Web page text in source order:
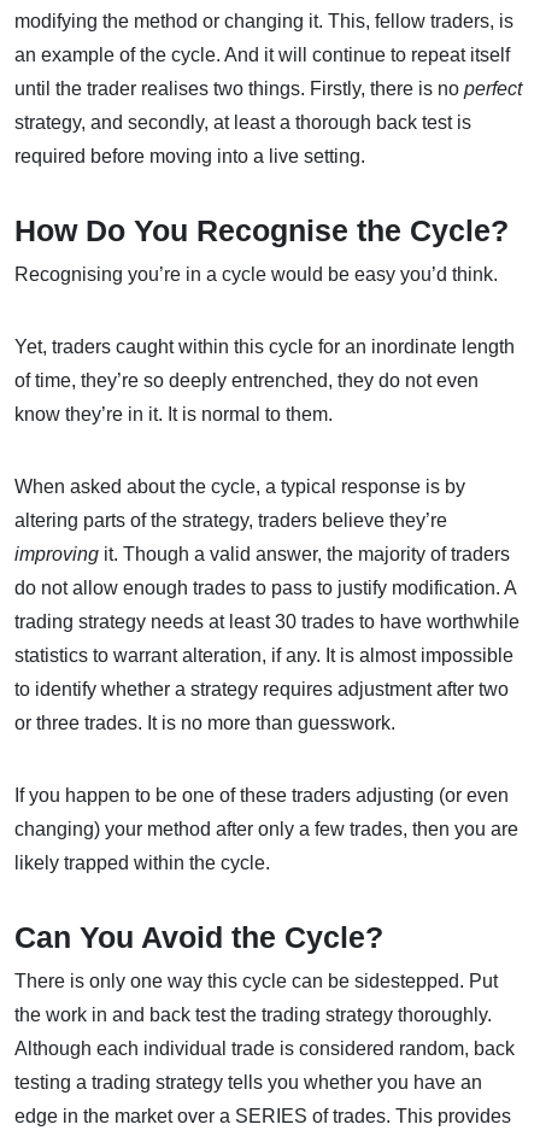
modifying the method or changing it. This, fellow traders, is
an example of the cycle. And it will continue to repeat itself
until the trader realises two things. Firstly, there is no perfect
strategy, and secondly, at least a thorough back test is
required before moving into a live setting.
How Do You Recognise the Cycle?
Recognising you’re in a cycle would be easy you’d think.
Yet, traders caught within this cycle for an inordinate length
of time, they’re so deeply entrenched, they do not even
know they’re in it. It is normal to them.
When asked about the cycle, a typical response is by
altering parts of the strategy, traders believe they’re
improving it. Though a valid answer, the majority of traders
do not allow enough trades to pass to justify modification. A
trading strategy needs at least 30 trades to have worthwhile
statistics to warrant alteration, if any. It is almost impossible
to identify whether a strategy requires adjustment after two
or three trades. It is no more than guesswork.
If you happen to be one of these traders adjusting (or even
changing) your method after only a few trades, then you are
likely trapped within the cycle.
Can You Avoid the Cycle?
There is only one way this cycle can be sidestepped. Put
the work in and back test the trading strategy thoroughly.
Although each individual trade is considered random, back
testing a trading strategy tells you whether you have an
edge in the market over a SERIES of trades. This provides